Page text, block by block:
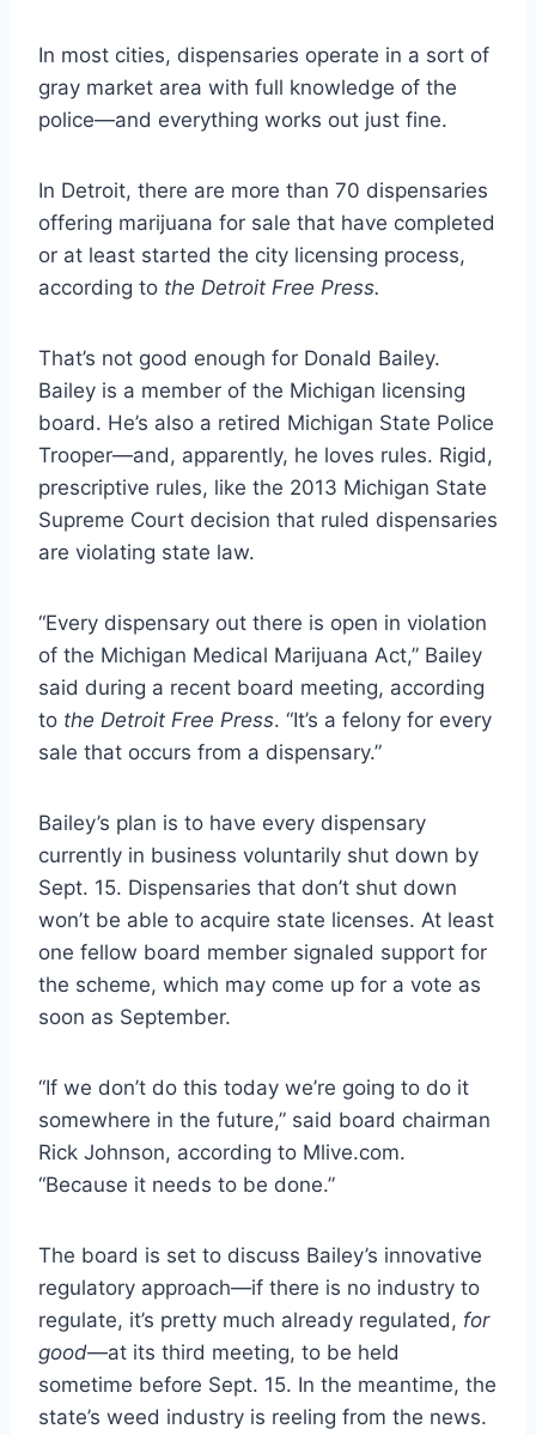
In most cities, dispensaries operate in a sort of
gray market area with full knowledge of the
police—and everything works out just fine.
In Detroit, there are more than 70 dispensaries
offering marijuana for sale that have completed
or at least started the city licensing process,
according to the Detroit Free Press.
That’s not good enough for Donald Bailey.
Bailey is a member of the Michigan licensing
board. He’s also a retired Michigan State Police
Trooper—and, apparently, he loves rules. Rigid,
prescriptive rules, like the 2013 Michigan State
Supreme Court decision that ruled dispensaries
are violating state law.
“Every dispensary out there is open in violation
of the Michigan Medical Marijuana Act,” Bailey
said during a recent board meeting, according
to the Detroit Free Press. “It’s a felony for every
sale that occurs from a dispensary.”
Bailey’s plan is to have every dispensary
currently in business voluntarily shut down by
Sept. 15. Dispensaries that don’t shut down
won’t be able to acquire state licenses. At least
one fellow board member signaled support for
the scheme, which may come up for a vote as
soon as September.
“If we don’t do this today we’re going to do it
somewhere in the future,” said board chairman
Rick Johnson, according to Mlive.com.
“Because it needs to be done.”
The board is set to discuss Bailey’s innovative
regulatory approach—if there is no industry to
regulate, it’s pretty much already regulated, for
good—at its third meeting, to be held
sometime before Sept. 15. In the meantime, the
state’s weed industry is reeling from the news.